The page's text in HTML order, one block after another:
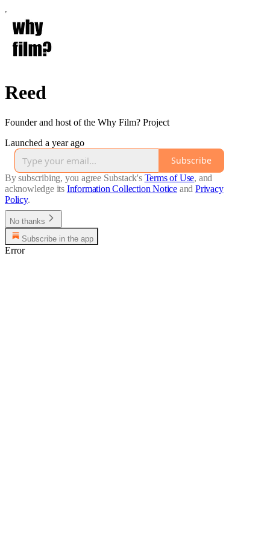
Reed
Founder and host of the Why Film? Project
Launched a year ago
Subscribe
By subscribing, you agree Substack's Terms of Use, and
acknowledge its Information Collection Notice and Privacy
Policy.
No thanks
Subscribe in the app
Error